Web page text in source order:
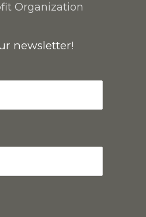
Organization
newsletter!